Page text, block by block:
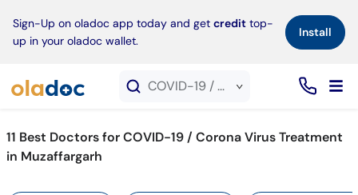
Sign-Up on oladoc app today and get credit top-
up in your oladoc wallet.
Install×
COVID-19 / Corona Virus Treatment service in Muzaffargarh
11 Best Doctors for COVID-19 / Corona Virus Treatment
in Muzaffargarh